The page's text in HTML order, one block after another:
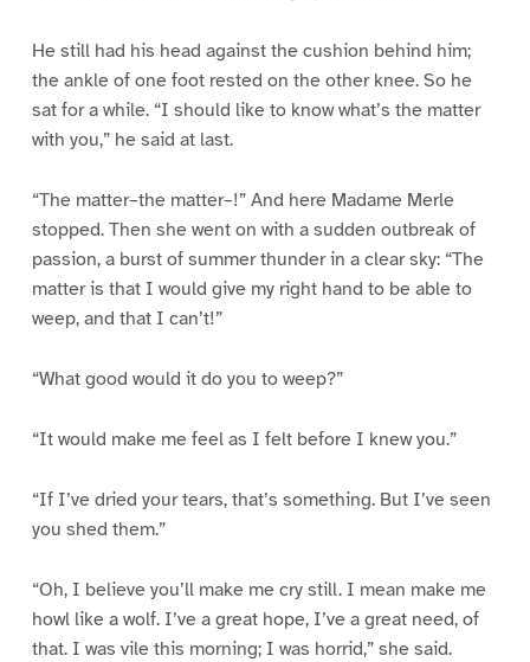
He still had his head against the cushion behind him;
the ankle of one foot rested on the other knee. So he
sat for a while. “I should like to know what’s the matter
with you,” he said at last.
“The matter–the matter–!” And here Madame Merle
stopped. Then she went on with a sudden outbreak of
passion, a burst of summer thunder in a clear sky: “The
matter is that I would give my right hand to be able to
weep, and that I can’t!”
“What good would it do you to weep?”
“It would make me feel as I felt before I knew you.”
“If I’ve dried your tears, that’s something. But I’ve seen
you shed them.”
“Oh, I believe you’ll make me cry still. I mean make me
howl like a wolf. I’ve a great hope, I’ve a great need, of
that. I was vile this morning; I was horrid,” she said.